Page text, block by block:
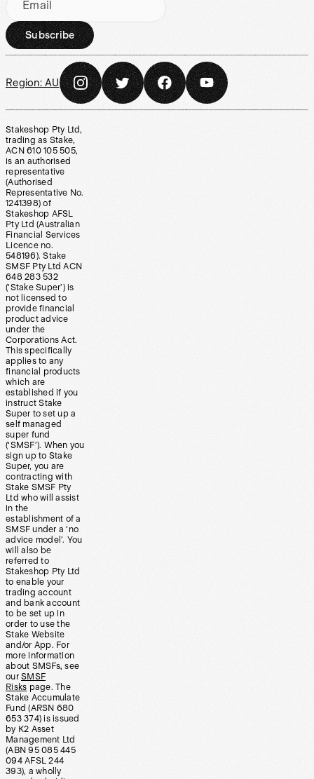
Email
Subscribe
Region: AU
Stakeshop Pty Ltd,
trading as Stake,
ACN 610 105 505,
is an authorised
representative
(Authorised
Representative No.
1241398) of
Stakeshop AFSL
Pty Ltd (Australian
Financial Services
Licence no.
548196). Stake
SMSF Pty Ltd ACN
648 283 532
(‘Stake Super’) is
not licensed to
provide financial
product advice
under the
Corporations Act.
This specifically
applies to any
financial products
which are
established if you
instruct Stake
Super to set up a
self managed
super fund
(‘SMSF’). When you
sign up to Stake
Super, you are
contracting with
Stake SMSF Pty
Ltd who will assist
in the
establishment of a
SMSF under a ‘no
advice model’. You
will also be
referred to
Stakeshop Pty Ltd
to enable your
trading account
and bank account
to be set up in
order to use the
Stake Website
and/or App. For
more information
about SMSFs, see
our SMSF
Risks page. The
Stake Accumulate
Fund (ARSN 680
653 374) is issued
by K2 Asset
Management Ltd
(ABN 95 085 445
094 AFSL 244
393), a wholly